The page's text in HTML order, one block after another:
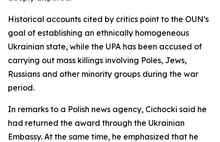
Historical accounts cited by critics point to the OUN’s
goal of establishing an ethnically homogeneous
Ukrainian state, while the UPA has been accused of
carrying out mass killings involving Poles, Jews,
Russians and other minority groups during the war
period.
In remarks to a Polish news agency, Cichocki said he
had returned the award through the Ukrainian
Embassy. At the same time, he emphasized that he